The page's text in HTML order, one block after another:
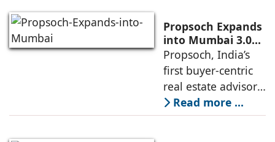
its flagship luxury
residential project
Lohia One
Propsoch Expands
into Mumbai 3.0
with Buyer-First
Real Estate
Advisory
Propsoch, India’s
first buyer-centric
real estate advisory
platform has
announced its foray
Read more ...